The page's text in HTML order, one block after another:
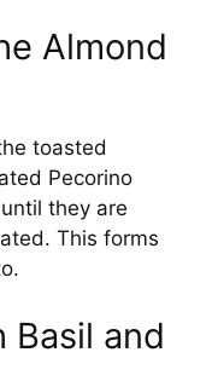
Almond
toasted
Pecorino
they are
This forms
Basil and